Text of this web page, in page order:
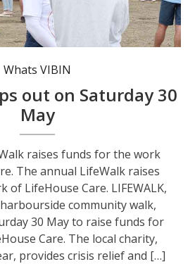
Whats VIBIN
out on Saturday 30
May
raises funds for the work
The annual LifeWalk raises
LifeHouse Care. LIFEWALK,
community walk,
30 May to raise funds for
Care. The local charity,
provides crisis relief and […]